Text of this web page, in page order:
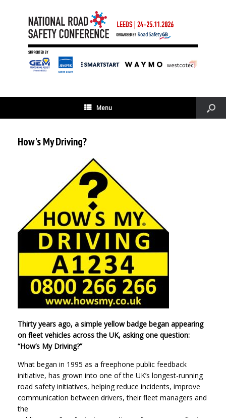
Menu
How's My Driving?
Thirty years ago, a simple yellow badge began appearing
on fleet vehicles across the UK, asking one question:
“How’s My Driving?”
What began in 1995 as a freephone public feedback
initiative, has grown into one of the UK’s longest-running
road safety initiatives, helping reduce incidents, improve
communication between drivers, their fleet managers and
the